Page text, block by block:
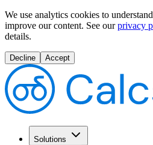
We use analytics cookies to
improve our content. See our privacy
details.
Decline Accept
Solutions